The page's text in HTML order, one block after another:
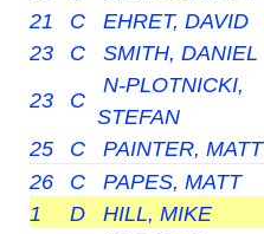
21
C EHRET, DAVID
23
C SMITH, DANIEL
23
C
N-PLOTNICKI,
STEFAN
25 C PAINTER, MATT
26
C PAPES, MATT
1
D HILL, MIKE